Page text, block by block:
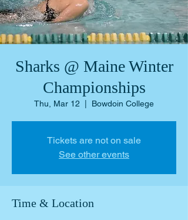
Sharks @ Maine Winter
Championships
Thu, Mar 12 Bowdoin College
Tickets are not on sale
See other events
Time & Location